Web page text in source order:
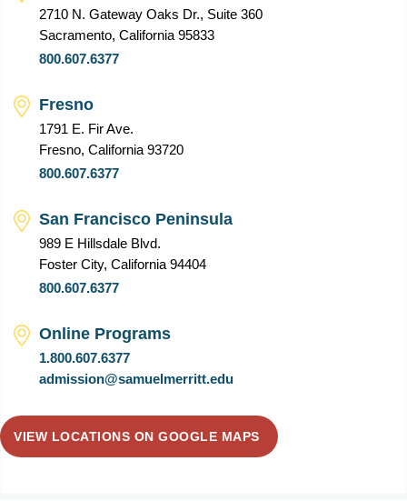
2710 N. Gateway Oaks Dr., Suite 360
Sacramento, California 95833
800.607.6377
Fresno
1791 E. Fir Ave.
Fresno, California 93720
800.607.6377
San Francisco Peninsula
989 E Hillsdale Blvd.
Foster City, California 94404
800.607.6377
Online Programs
1.800.607.6377
admission@samuelmerritt.edu
VIEW LOCATIONS ON GOOGLE MAPS